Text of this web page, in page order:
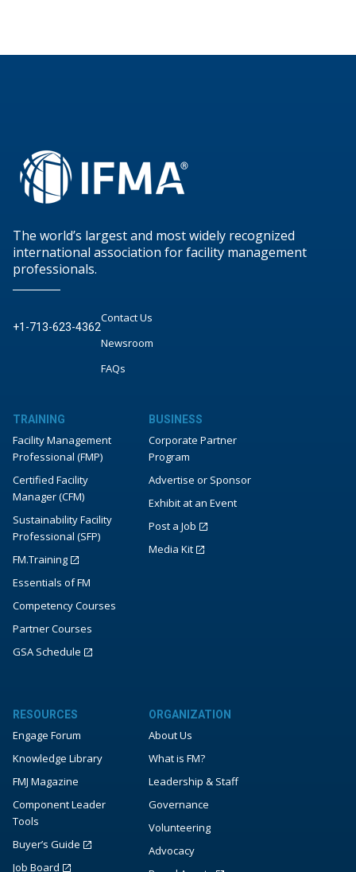
The world’s largest and most widely recognized
international association for facility management
professionals.
+1-713-623-4362
Contact Us
Newsroom
FAQs
TRAINING
Facility Management
Professional (FMP)
Certified Facility
Manager (CFM)
Sustainability Facility
Professional (SFP)
FM.Training
Essentials of FM
Competency Courses
Partner Courses
GSA Schedule
BUSINESS
Corporate Partner
Program
Advertise or Sponsor
Exhibit at an Event
Post a Job
Media Kit
RESOURCES
Engage Forum
Knowledge Library
FMJ Magazine
Component Leader
Tools
Buyer’s Guide
Job Board
ORGANIZATION
About Us
What is FM?
Leadership & Staff
Governance
Volunteering
Advocacy